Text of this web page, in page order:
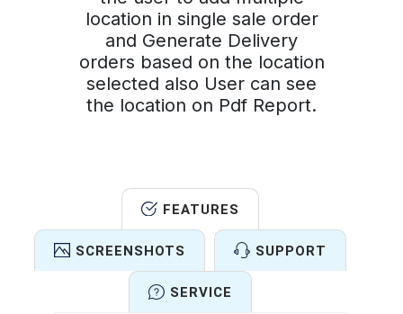
location in single sale order
and Generate Delivery
orders based on the location
selected also User can see
the location on Pdf Report.
FEATURES
SCREENSHOTS SUPPORT
SERVICE